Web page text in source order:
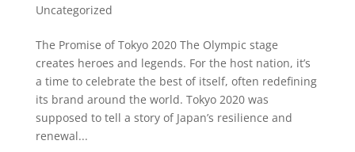
Uncategorized
The Promise of Tokyo 2020 The Olympic stage
creates heroes and legends. For the host nation, it’s
a time to celebrate the best of itself, often redefining
its brand around the world. Tokyo 2020 was
supposed to tell a story of Japan’s resilience and
renewal...